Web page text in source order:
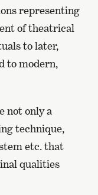
representing
of theatrical
to later,
to modern,
not only a
technique,
etc. that
qualities